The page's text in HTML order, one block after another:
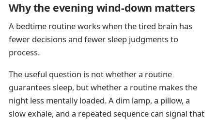
Why the evening wind-down matters
A bedtime routine works when the tired brain has
fewer decisions and fewer sleep judgments to
process.
The useful question is not whether a routine
guarantees sleep, but whether a routine makes the
night less mentally loaded. A dim lamp, a pillow, a
slow exhale, and a repeated sequence can signal that